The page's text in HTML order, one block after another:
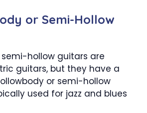
or Semi-Hollow
semi-hollow guitars are
guitars, but they have a
or semi-hollow
used for jazz and blues